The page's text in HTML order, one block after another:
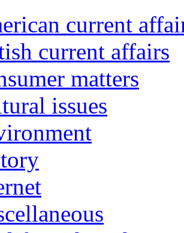
current
current affairs
matters
issues